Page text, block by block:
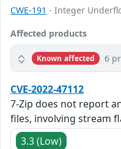
CWE-191 - Integer
Affected products
Known affected 6
CVE-2022-47112
7-Zip does not report
files, involving stream
3.3 (Low)